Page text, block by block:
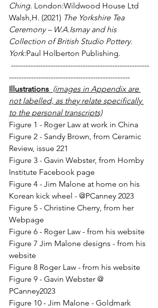
Ching. London:Wildwood House Ltd
Walsh,H. (2021) The Yorkshire Tea
Ceremony – W.A.Ismay and his
Collection of British Studio Pottery.
York:Paul Holberton Publishing.
--------------------------------------------------------
-------------------------------------------------
Illustrations (images in Appendix are
not labelled, as they relate specifically
to the personal transcripts)
Figure 1 - Roger Law at work in China
Figure 2 - Sandy Brown, from Ceramic
Review, issue 221
Figure 3 - Gavin Webster, from Hornby
Institute Facebook page
Figure 4 - Jim Malone at home on his
Korean kick wheel - @PCanney 2023
Figure 5 - Christine Cherry, from her
Webpage
Figure 6 - Roger Law - from his website
Figure 7 Jim Malone designs - from his
website
Figure 8 Roger Law - from his website
Figure 9 - Gavin Webster @
PCanney2023
Figure 10 - Jim Malone - Goldmark